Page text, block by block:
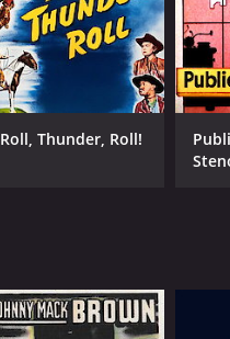
Roll, Thunder, Roll!